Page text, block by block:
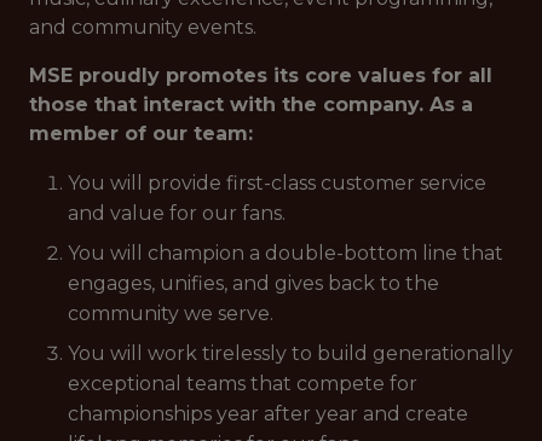
and community events.
MSE proudly promotes its core values for all
those that interact with the company. As a
member of our team:
You will provide first-class customer service
and value for our fans.
You will champion a double-bottom line that
engages, unifies, and gives back to the
community we serve.
You will work tirelessly to build generationally
exceptional teams that compete for
championships year after year and create